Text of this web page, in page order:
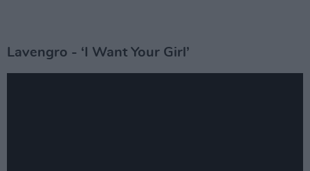
Lavengro - ‘I Want Your Girl’